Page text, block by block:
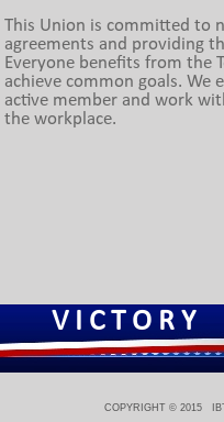
COPYRIGHT © 2015
V I C T O R
This Union is committed to
agreements and providing
Everyone benefits from the
achieve common goals. We
active member and work
the workplace.